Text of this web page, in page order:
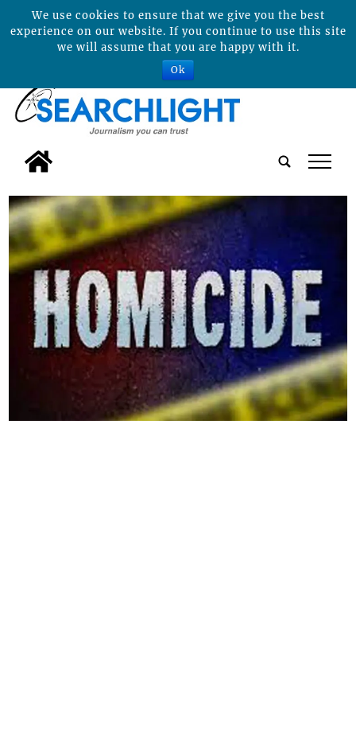
tap
We use cookies to ensure that we give you the best
experience on our website. If you continue to use this site
we will assume that you are happy with it.
Ok